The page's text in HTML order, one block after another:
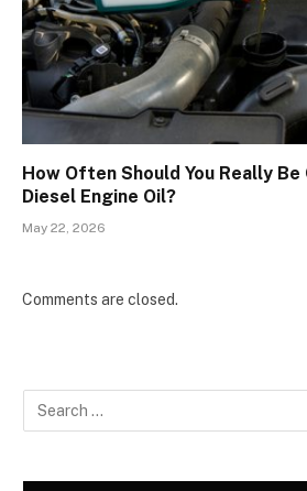
How Often Should You Really Be
Diesel Engine Oil?
May 22, 2026
Comments are closed.